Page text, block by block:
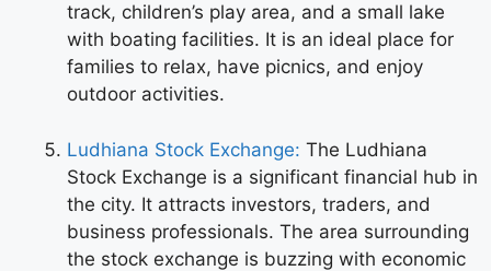
track, children’s play area, and a small lake
with boating facilities. It is an ideal place for
families to relax, have picnics, and enjoy
outdoor activities.
Ludhiana Stock Exchange: The Ludhiana
Stock Exchange is a significant financial hub in
the city. It attracts investors, traders, and
business professionals. The area surrounding
the stock exchange is buzzing with economic